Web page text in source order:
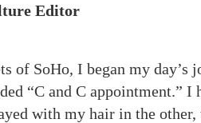
Editor
of SoHo, I began my day’s
“C and C appointment.” I
with my hair in the